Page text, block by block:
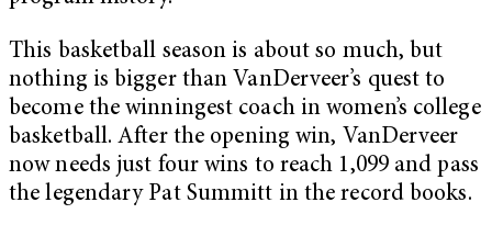
This basketball season is about so much, but
nothing is bigger than VanDerveer’s quest to
become the winningest coach in women’s college
basketball. After the opening win, VanDerveer
now needs just four wins to reach 1,099 and pass
the legendary Pat Summitt in the record books.